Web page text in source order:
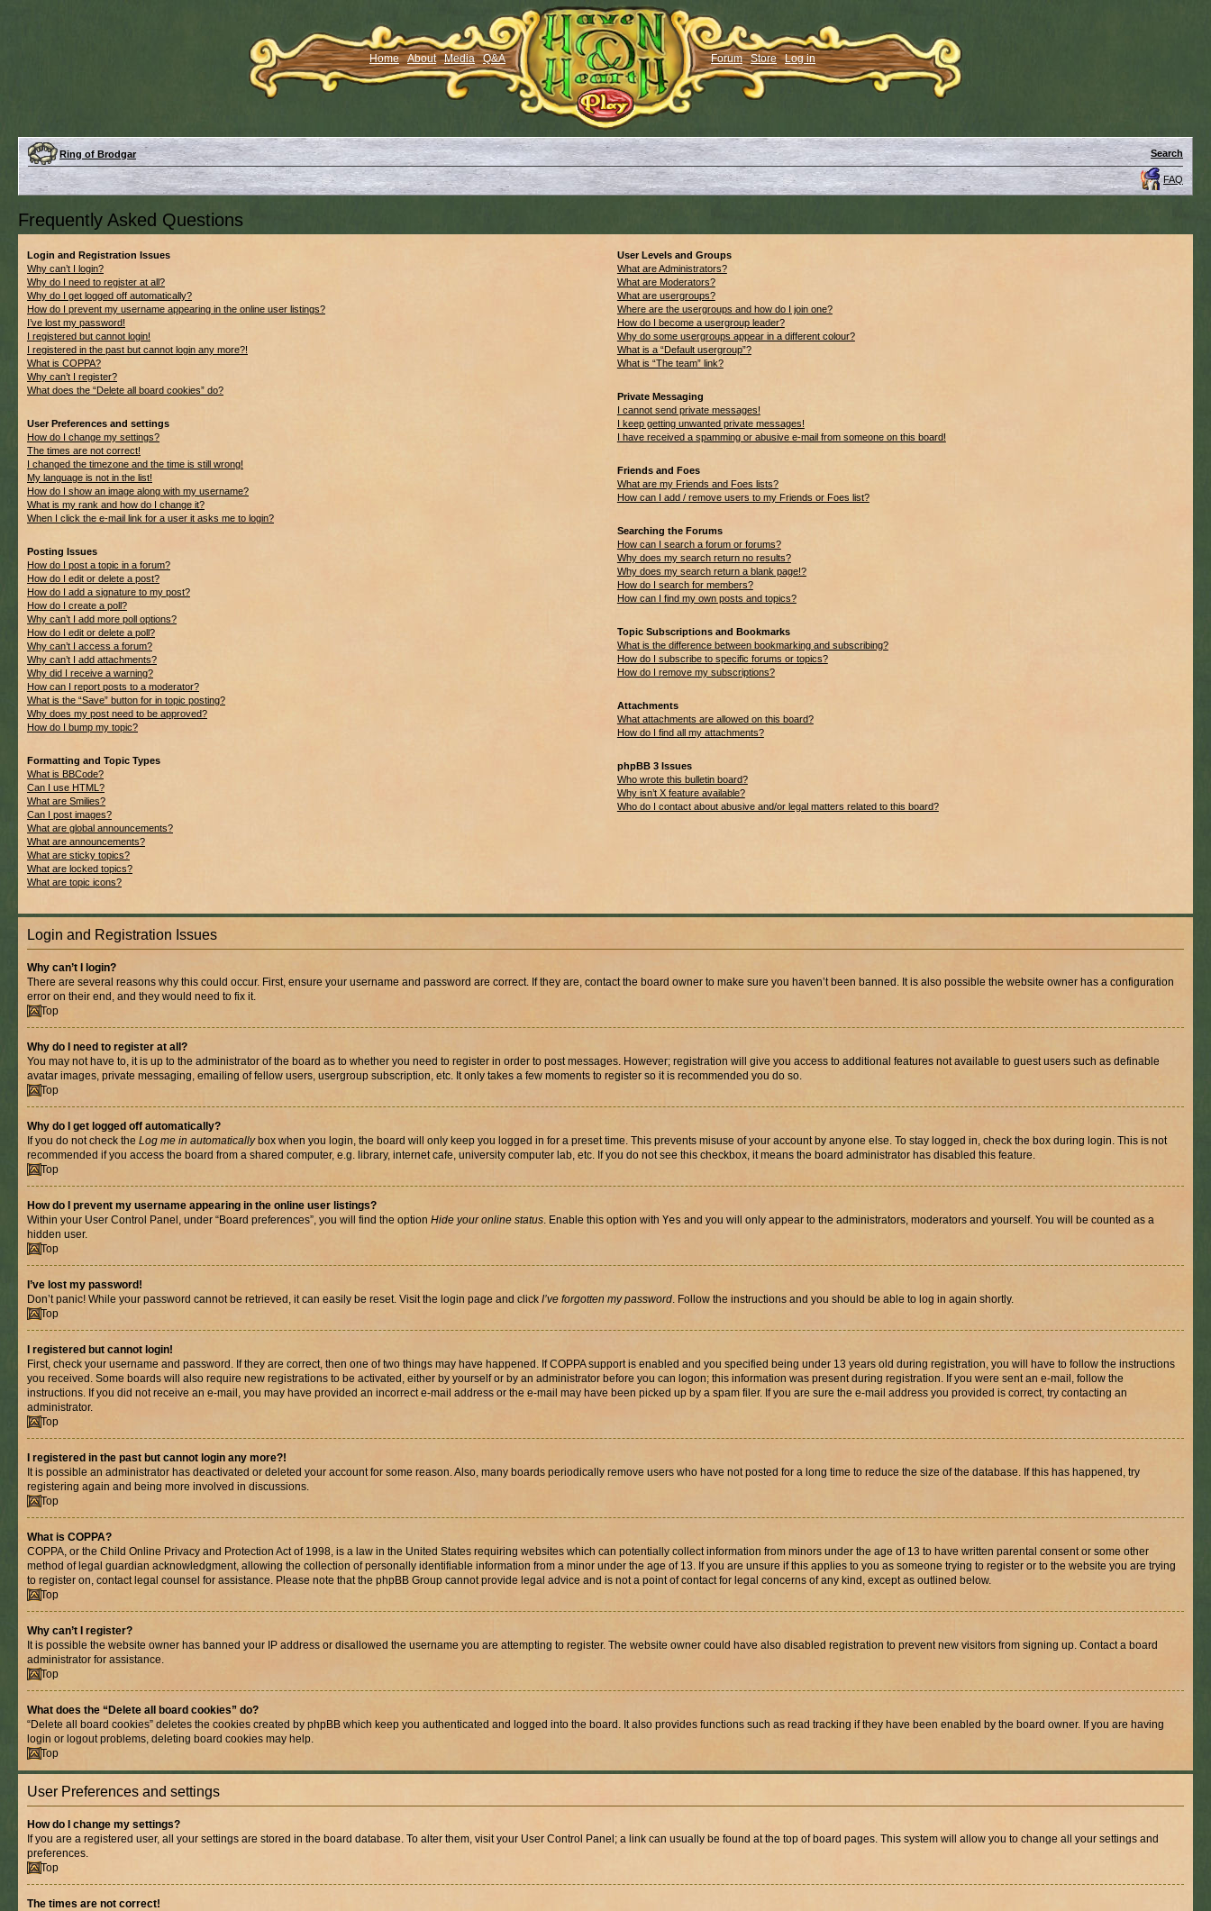
Home About Media Q&A Forum Store Log in
Ring of Brodgar Search
FAQ
Frequently Asked Questions
Login and Registration Issues
Why can’t I login?
Why do I need to register at all?
Why do I get logged off automatically?
How do I prevent my username appearing in the online user listings?
I’ve lost my password!
I registered but cannot login!
I registered in the past but cannot login any more?!
What is COPPA?
Why can’t I register?
What does the “Delete all board cookies” do?
User Preferences and settings
How do I change my settings?
The times are not correct!
I changed the timezone and the time is still wrong!
My language is not in the list!
How do I show an image along with my username?
What is my rank and how do I change it?
When I click the e-mail link for a user it asks me to login?
Posting Issues
How do I post a topic in a forum?
How do I edit or delete a post?
How do I add a signature to my post?
How do I create a poll?
Why can’t I add more poll options?
How do I edit or delete a poll?
Why can’t I access a forum?
Why can’t I add attachments?
Why did I receive a warning?
How can I report posts to a moderator?
What is the “Save” button for in topic posting?
Why does my post need to be approved?
How do I bump my topic?
Formatting and Topic Types
What is BBCode?
Can I use HTML?
What are Smilies?
Can I post images?
What are global announcements?
What are announcements?
What are sticky topics?
What are locked topics?
What are topic icons?
User Levels and Groups
What are Administrators?
What are Moderators?
What are usergroups?
Where are the usergroups and how do I join one?
How do I become a usergroup leader?
Why do some usergroups appear in a different colour?
What is a “Default usergroup”?
What is “The team” link?
Private Messaging
I cannot send private messages!
I keep getting unwanted private messages!
I have received a spamming or abusive e-mail from someone on this board!
Friends and Foes
What are my Friends and Foes lists?
How can I add / remove users to my Friends or Foes list?
Searching the Forums
How can I search a forum or forums?
Why does my search return no results?
Why does my search return a blank page!?
How do I search for members?
How can I find my own posts and topics?
Topic Subscriptions and Bookmarks
What is the difference between bookmarking and subscribing?
How do I subscribe to specific forums or topics?
How do I remove my subscriptions?
Attachments
What attachments are allowed on this board?
How do I find all my attachments?
phpBB 3 Issues
Who wrote this bulletin board?
Why isn’t X feature available?
Who do I contact about abusive and/or legal matters related to this board?
Login and Registration Issues
Why can’t I login?
There are several reasons why this could occur. First, ensure your username and password are correct. If they are, contact the board owner to make sure you haven’t been banned. It is also possible the website owner has a configuration
error on their end, and they would need to fix it.
Top
Why do I need to register at all?
You may not have to, it is up to the administrator of the board as to whether you need to register in order to post messages. However; registration will give you access to additional features not available to guest users such as definable
avatar images, private messaging, emailing of fellow users, usergroup subscription, etc. It only takes a few moments to register so it is recommended you do so.
Top
Why do I get logged off automatically?
If you do not check the Log me in automaticallybox when you login, the board will only keep you logged in for a preset time. This prevents misuse of your account by anyone else. To stay logged in, check the box during login. This is not
recommended if you access the board from a shared computer, e.g. library, internet cafe, university computer lab, etc. If you do not see this checkbox, it means the board administrator has disabled this feature.
Top
How do I prevent my username appearing in the online user listings?
Within your User Control Panel, under “Board preferences”, you will find the option Hide your online status. Enable this option with Yes and you will only appear to the administrators, moderators and yourself. You will be counted as a
hidden user.
Top
I’ve lost my password!
Don’t panic! While your password cannot be retrieved, it can easily be reset. Visit the login page and click I’ve forgotten my password. Follow the instructions and you should be able to log in again shortly.
Top
I registered but cannot login!
First, check your username and password. If they are correct, then one of two things may have happened. If COPPA support is enabled and you specified being under 13 years old during registration, you will have to follow the instructions
you received. Some boards will also require new registrations to be activated, either by yourself or by an administrator before you can logon; this information was present during registration. If you were sent an e-mail, follow the
instructions. If you did not receive an e-mail, you may have provided an incorrect e-mail address or the e-mail may have been picked up by a spam filer. If you are sure the e-mail address you provided is correct, try contacting an
administrator.
Top
I registered in the past but cannot login any more?!
It is possible an administrator has deactivated or deleted your account for some reason. Also, many boards periodically remove users who have not posted for a long time to reduce the size of the database. If this has happened, try
registering again and being more involved in discussions.
Top
What is COPPA?
COPPA, or the Child Online Privacy and Protection Act of 1998, is a law in the United States requiring websites which can potentially collect information from minors under the age of 13 to have written parental consent or some other
method of legal guardian acknowledgment, allowing the collection of personally identifiable information from a minor under the age of 13. If you are unsure if this applies to you as someone trying to register or to the website you are trying
to register on, contact legal counsel for assistance. Please note that the phpBB Group cannot provide legal advice and is not a point of contact for legal concerns of any kind, except as outlined below.
Top
Why can’t I register?
It is possible the website owner has banned your IP address or disallowed the username you are attempting to register. The website owner could have also disabled registration to prevent new visitors from signing up. Contact a board
administrator for assistance.
Top
What does the “Delete all board cookies” do?
“Delete all board cookies” deletes the cookies created by phpBB which keep you authenticated and logged into the board. It also provides functions such as read tracking if they have been enabled by the board owner. If you are having
login or logout problems, deleting board cookies may help.
Top
User Preferences and settings
How do I change my settings?
If you are a registered user, all your settings are stored in the board database. To alter them, visit your User Control Panel; a link can usually be found at the top of board pages. This system will allow you to change all your settings and
preferences.
Top
The times are not correct!